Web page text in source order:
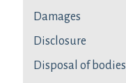
Damages
Disclosure
Disposal of bodies